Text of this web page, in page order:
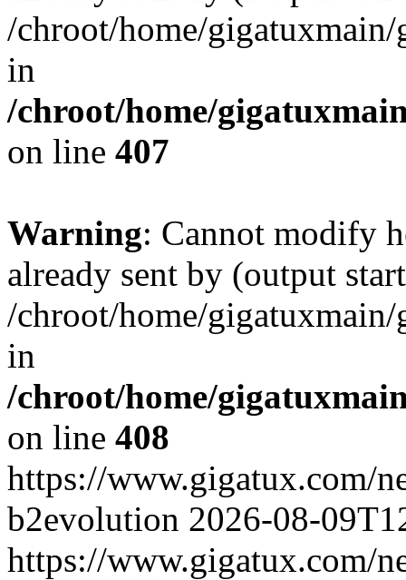
/chroot/home/
in
/chroot/home/
on line 407
Warning: Cannot modify
already sent by (output
/chroot/home/
in
/chroot/home/
on line 408
https://www.gigatux.com/
b2evolution 2026-08-
https://www.gigatux.com/